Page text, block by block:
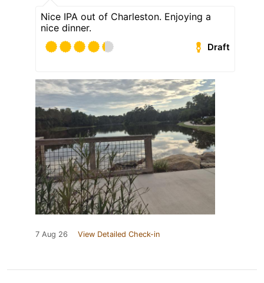
Nice IPA out of Charleston. Enjoying a
nice dinner.
Draft
7 Aug 26 View Detailed Check-in